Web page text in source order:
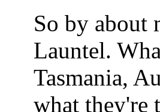
So by about
Launtel.
Tasmania,
what they're